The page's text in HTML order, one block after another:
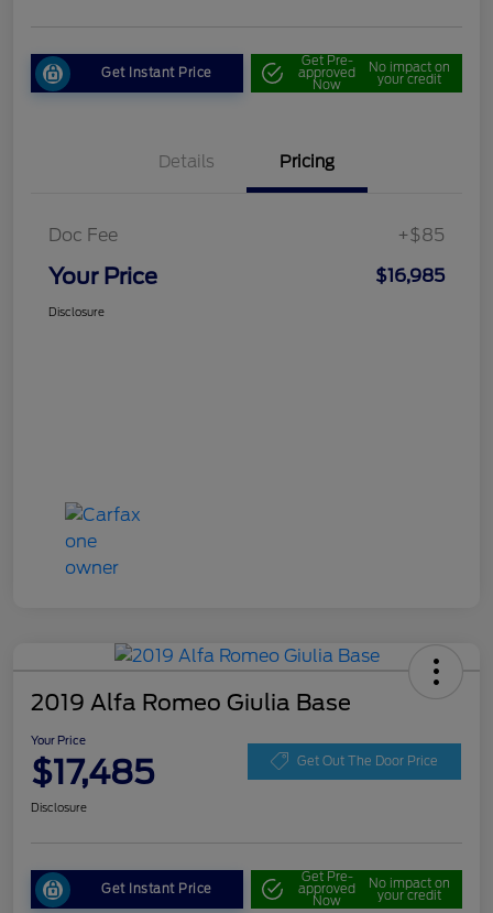
Get Instant Price
Get Pre-
approved
Now
No impact on
your credit
Details Pricing
Doc Fee +$85
Your Price $16,985
Disclosure
2019 Alfa Romeo Giulia Base
Your Price
$17,485 Get Out The Door Price
Disclosure
Get Instant Price
Get Pre-
approved
Now
No impact on
your credit